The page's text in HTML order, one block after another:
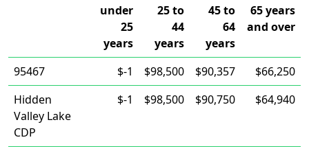
under
25
years
25 to
44
years
45 to
64
years
65 years
and over
95467 $-1 $98,500 $90,357
$66,250
Hidden
Valley Lake
CDP
$-1 $98,500 $90,750 $64,940